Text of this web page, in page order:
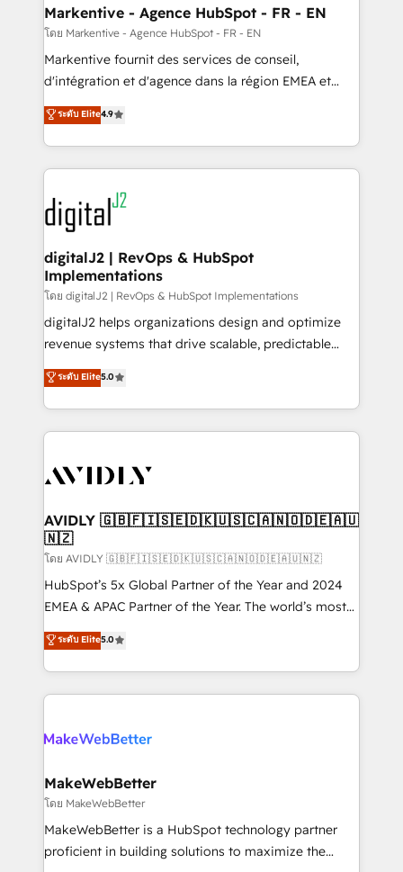
Personal Consultant + Tech Team to handle the
heavy lifting of mapping out AND building your ideal
system. + Get best practices and 'don't know what
you don't know' recommendations to maximize
6,500+ Partners) and was named 2023 HubSpot
Partner of the Year 💥 Trusted by 2,500+ companies
www.onthefuze.com/hubspot-admin Contact us to
learn more!
Markentive - Agence HubSpot - FR - EN
โดย Markentive - Agence HubSpot - FR - EN
Markentive fournit des services de conseil,
d'intégration et d'agence dans la région EMEA et
North America. Avec plus de 115 experts en
marketing automation, Growth, Revops, CRM et
webdesign. Markentive is both a consulting firm, a
digital agency and an integrator. With over 115
experts in marketing automation, growth, revops,
CRM and webdesign (We focus on EMEA - USA
customers).
ระดับ Elite4.9
digitalJ2 | RevOps & HubSpot
Implementations
โดย digitalJ2 | RevOps & HubSpot Implementations
digitalJ2 helps organizations design and optimize
revenue systems that drive scalable, predictable
growth. As a triple-accredited HubSpot Solutions
Partner, we specialize in both strategic RevOps
planning and hands-on technical execution - building
the operational foundation companies need to
Healthcare - Financial Services - Managed IT (MSP) -
we help: ✔️ Full HubSpot implementations and portal
optimization ✔️ Data migrations, CRM architecture,
and reporting foundations ✔️ Custom integrations
and workflow automation ✔️ User adoption
programs, training, and enablement Through project-
partnerships, we guide organizations through the
revenue maturity model - delivering the right
grows.
ระดับ Elite5.0
AVIDLY 🇬🇧🇫🇮🇸🇪🇩🇰🇺🇸🇨🇦🇳🇴🇩🇪🇦🇺
🇳🇿
โดย AVIDLY 🇬🇧🇫🇮🇸🇪🇩🇰🇺🇸🇨🇦🇳🇴🇩🇪🇦🇺🇳🇿
HubSpot’s 5x Global Partner of the Year and 2024
EMEA & APAC Partner of the Year. The world’s most
experienced and fully accredited HubSpot Solutions
Partner. 🚀 With 2,750+ HubSpot projects delivered
and 370+ specialists across EMEA, APAC and NAM,
we de-risk complex CRM programmes and
multi-region migrations to AI-powered automation,
scale. 🏆 HubSpot’s CEO called us “the partner of the
future.” Others agree it is proof of trust built through
measurable impact.
ระดับ Elite5.0
MakeWebBetter
โดย MakeWebBetter
MakeWebBetter is a HubSpot technology partner
proficient in building solutions to maximize the